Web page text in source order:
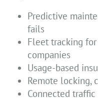
Predictive
fails
Fleet tracking
companies
Usage-based
Remote locking,
Connected